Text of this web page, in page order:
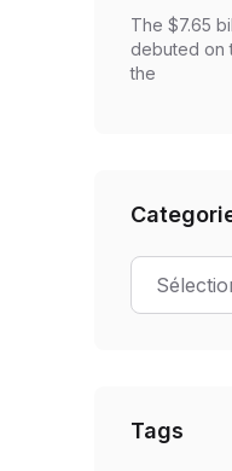
The $7.65
debuted on
the
Tags